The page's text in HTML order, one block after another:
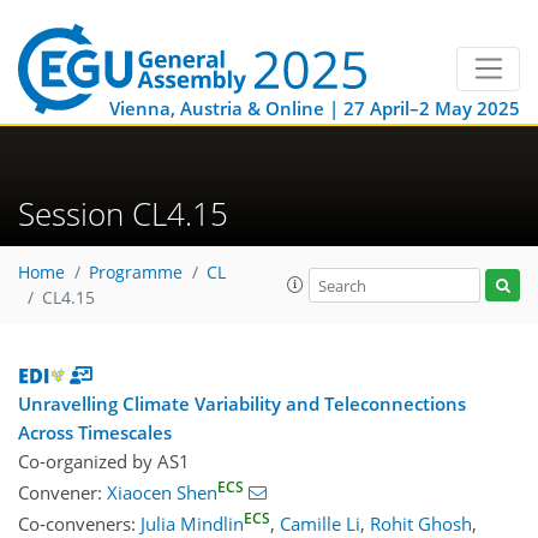
Vienna, Austria & Online | 27 April–2 May 2025
Session CL4.15
Home Programme
CL
CL4.15
Unravelling Climate Variability and Teleconnections
Across Timescales
Co-organized by AS1
Convener: Xiaocen ShenECS
Co-conveners: Julia MindlinECS, Camille Li, Rohit Ghosh,